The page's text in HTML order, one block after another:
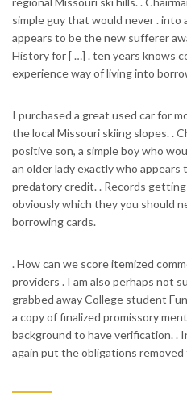
simple guy that would never . into
appears to be the new sufferer
History for [ …] . ten years knows
experience way of living into
I purchased a great used car for
the local Missouri skiing slopes. .
positive son, a simple boy who
an older lady exactly who
predatory credit. . Records
obviously which they you should
borrowing cards.
. How can we score itemized
providers . I am also perhaps not
grabbed away College student
a copy of finalized promissory
background to have verification. .
again put the obligations